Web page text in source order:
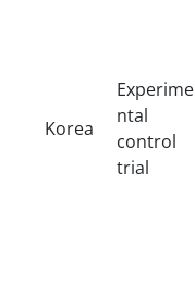
Korea
Experime
ntal
control
trial